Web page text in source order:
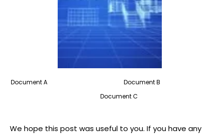
Document A Document B
Document C
We hope this post was useful to you. If you have any